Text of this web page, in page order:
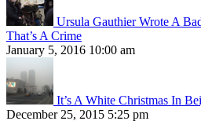
Ursula Gauthier Wrote A
That’s A Crime
January 5, 2016 10:00 am
It’s A White Christmas In
December 25, 2015 5:25 pm